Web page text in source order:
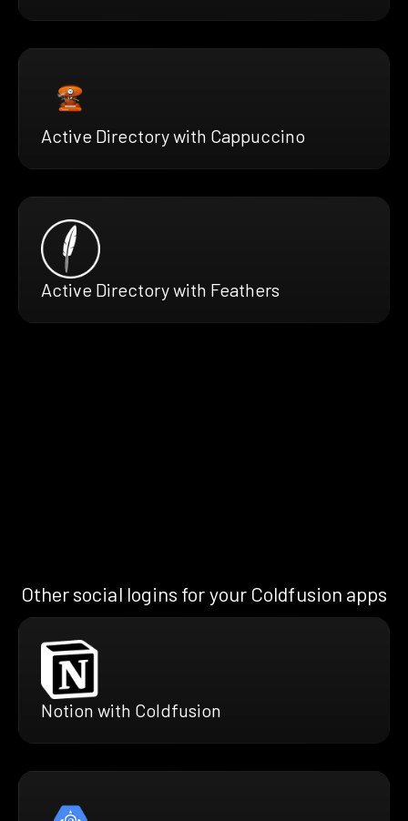
Active Directory with Cappuccino
Active Directory with Feathers
Other social logins for your Coldfusion apps
Notion with Coldfusion